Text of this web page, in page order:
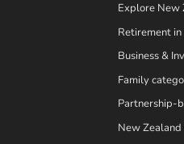
Explore New
Retirement
Business &
Family
Partnership-
New Zealand